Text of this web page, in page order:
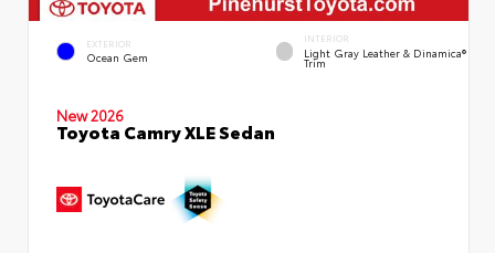
EXTERIOR
Ocean Gem
INTERIOR
Light Gray Leather & Dinamica®
Trim
New 2026
Toyota Camry XLE Sedan